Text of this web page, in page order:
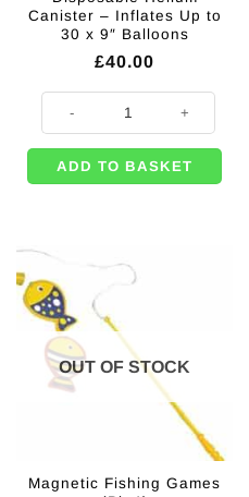
quantity
Canister – Inflates Up to
30 x 9″ Balloons
£40.00
Disposable Helium Canister -
ADD TO BASKET
OUT OF STOCK
Magnetic Fishing Games